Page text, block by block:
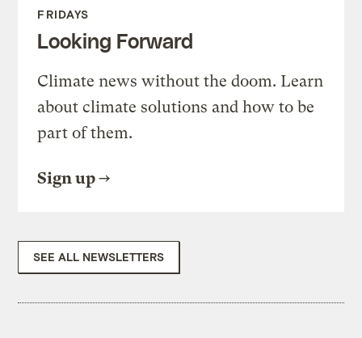
FRIDAYS
Looking Forward
Climate news without the doom. Learn
about climate solutions and how to be
part of them.
Sign up
SEE ALL NEWSLETTERS